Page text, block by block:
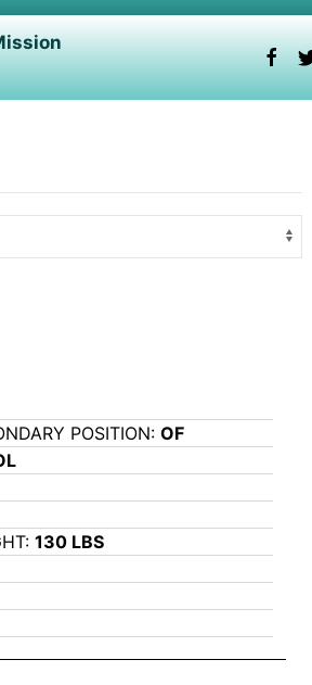
POSITION:OF
130 LBS